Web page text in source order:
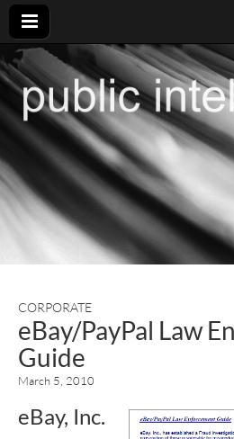
CORPORATE
eBay/PayPal Law
Guide
March 5, 2010
eBay, Inc.